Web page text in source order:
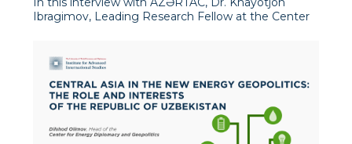
Ibragimov, Leading Research Fellow at the Center
Corridor amid rising instability in the Middle East and